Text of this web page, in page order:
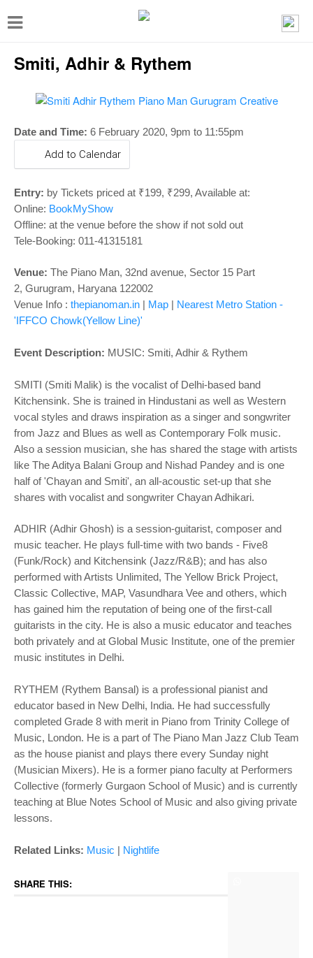
T
g
e
n
a
g
o
Smiti, Adhir & Rythem
Date and Time: 6 February 2020, 9pm to 11:55pm
Add to Calendar
Entry: by Tickets priced at ₹199, ₹299, Available at:
Online: BookMyShow
Offline: at the venue before the show if not sold out
Tele-Booking: 011-41315181
Venue: The Piano Man, 32nd avenue, Sector 15 Part
2, Gurugram, Haryana 122002
Venue Info : thepianoman.in | Map | Nearest Metro Station -
'IFFCO Chowk(Yellow Line)'
Event Description: MUSIC: Smiti, Adhir & Rythem
SMITI (Smiti Malik) is the vocalist of Delhi-based band
Kitchensink. She is trained in Hindustani as well as Western
vocal styles and draws inspiration as a singer and songwriter
from Jazz and Blues as well as Contemporary Folk music.
Also a session musician, she has shared the stage with artists
like The Aditya Balani Group and Nishad Pandey and is one
half of 'Chayan and Smiti', an all-acoustic set-up that she
shares with vocalist and songwriter Chayan Adhikari.
ADHIR (Adhir Ghosh) is a session-guitarist, composer and
music teacher. He plays full-time with two bands - Five8
(Funk/Rock) and Kitchensink (Jazz/R&B); and has also
performed with Artists Unlimited, The Yellow Brick Project,
Classic Collective, MAP, Vasundhara Vee and others, which
has gained him the reputation of being one of the first-call
guitarists in the city. He is also a music educator and teaches
both privately and at Global Music Institute, one of the premier
music institutes in Delhi.
RYTHEM (Rythem Bansal) is a professional pianist and
educator based in New Delhi, India. He had successfully
completed Grade 8 with merit in Piano from Trinity College of
Music, London. He is a part of The Piano Man Jazz Club Team
as the house pianist and plays there every Sunday night
(Musician Mixers). He is a former piano faculty at Performers
Collective (formerly Gurgaon School of Music) and is currently
teaching at Blue Notes School of Music and also giving private
lessons.
Related Links: Music | Nightlife
SHARE THIS: